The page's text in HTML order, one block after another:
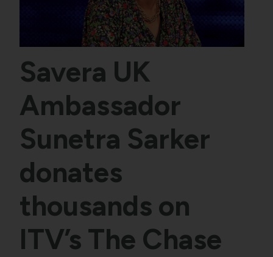
Savera UK
Ambassador
Sunetra Sarker
donates
thousands on
ITV’s The Chase